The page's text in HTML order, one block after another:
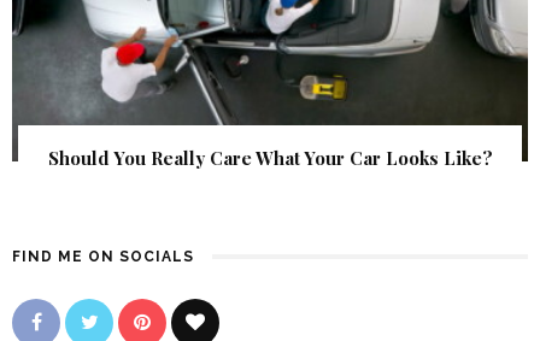
Should You Really Care What Your Car Looks Like?
FIND ME ON SOCIALS